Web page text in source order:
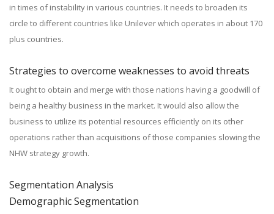
in times of instability in various countries. It needs to broaden its
circle to different countries like Unilever which operates in about 170
plus countries.
Strategies to overcome weaknesses to avoid threats
It ought to obtain and merge with those nations having a goodwill of
being a healthy business in the market. It would also allow the
business to utilize its potential resources efficiently on its other
operations rather than acquisitions of those companies slowing the
NHW strategy growth.
Segmentation Analysis
Demographic Segmentation